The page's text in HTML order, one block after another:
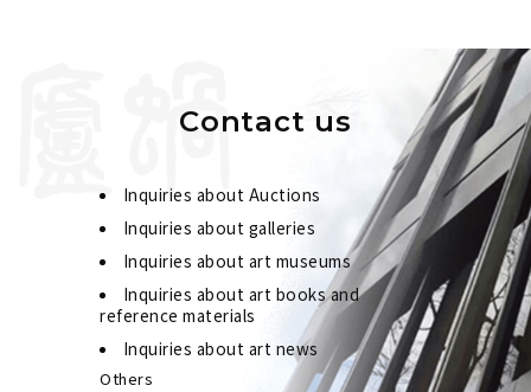
Contact us
Inquiries about Auctions
Inquiries about galleries
Inquiries about art museums
Inquiries about art books and
reference materials
Inquiries about art news
Others